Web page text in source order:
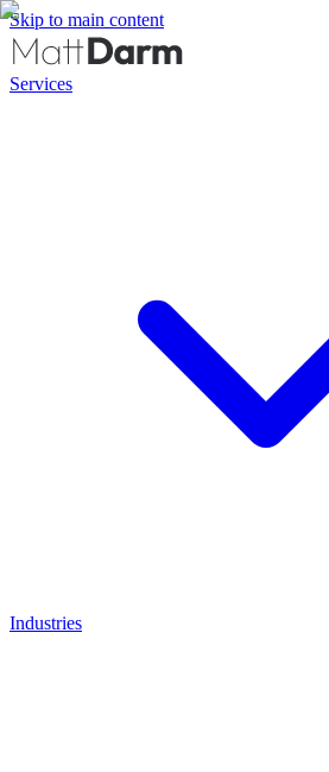
Skip to main content
Services
Industries